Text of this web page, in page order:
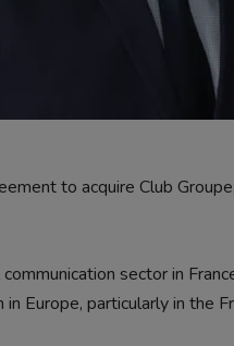
to acquire Club
sector in
Europe, particularly in the